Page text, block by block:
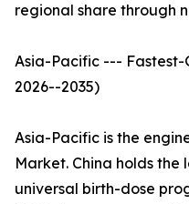
regional share through
Asia-Pacific --- Fastest-
2026--2035)
Asia-Pacific is the
Market. China holds
universal birth-dose